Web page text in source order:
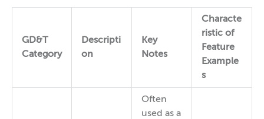
GD&T
Category
Descripti
on
Key
Notes
Characte
ristic of
Feature
Example
s
Often
used as a